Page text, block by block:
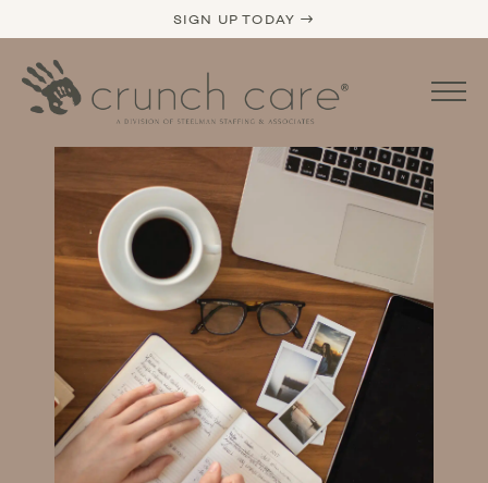
SIGN UP TODAY →